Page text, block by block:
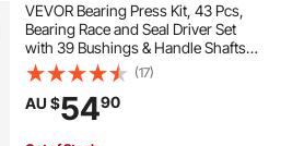
VEVOR Bearing Press Kit, 43 Pcs,
Bearing Race and Seal Driver Set
with 39 Bushings & Handle Shafts,
Bushing Driver Tool Set, Heavy Duty
Aluminum Alloy Removal
Installation Tool Kit with Storage
(17)
AU $5490